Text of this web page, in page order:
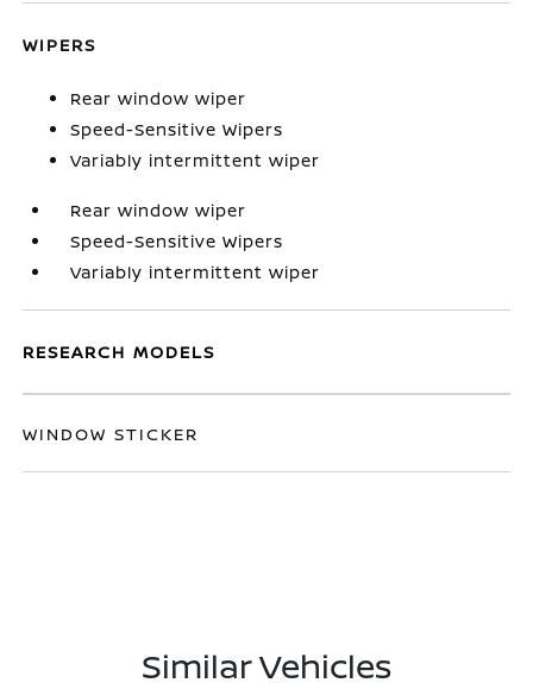
WIPERS
Rear window wiper
Speed-Sensitive Wipers
Variably intermittent wiper
Rear window wiper
Speed-Sensitive Wipers
Variably intermittent wiper
RESEARCH MODELS
WINDOW STICKER
Similar Vehicles